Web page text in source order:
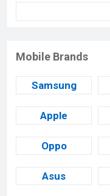
Mobile Brands
Samsung
Apple
Oppo
Asus